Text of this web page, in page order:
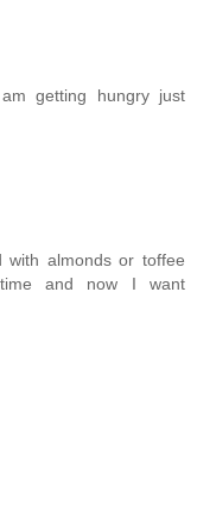
getting hungry just
with almonds or toffee
and now I want